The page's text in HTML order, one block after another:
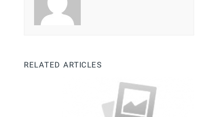
RELATED ARTICLES